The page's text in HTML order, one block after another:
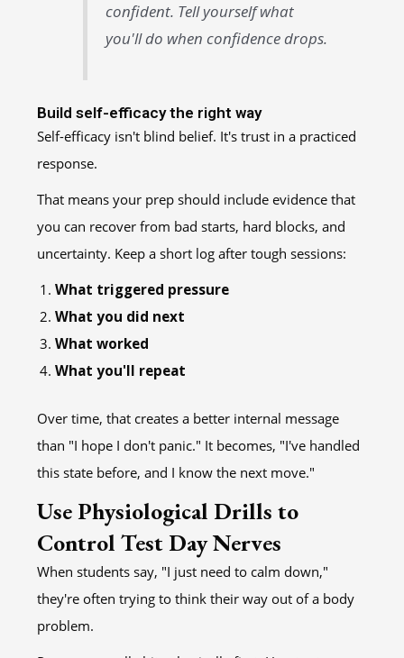
confident. Tell yourself what
you'll do when confidence drops.
Build self-efficacy the right way
Self-efficacy isn't blind belief. It's trust in a practiced
response.
That means your prep should include evidence that
you can recover from bad starts, hard blocks, and
uncertainty. Keep a short log after tough sessions:
What triggered pressure
What you did next
What worked
What you'll repeat
Over time, that creates a better internal message
than "I hope I don't panic." It becomes, "I've handled
this state before, and I know the next move."
Use Physiological Drills to
Control Test Day Nerves
When students say, "I just need to calm down,"
they're often trying to think their way out of a body
problem.